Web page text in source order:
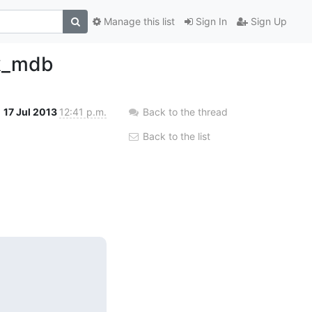
Sign In Sign Up
Manage this list
17 Jul 2013 12:41 p.m. Back to the thread
Back to the list